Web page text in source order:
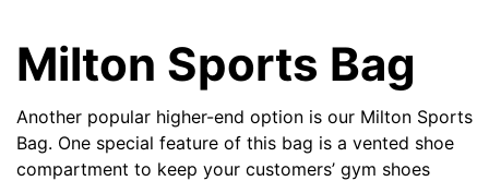
Milton Sports Bag
Another popular higher-end option is our Milton Sports
Bag. One special feature of this bag is a vented shoe
compartment to keep your customers’ gym shoes